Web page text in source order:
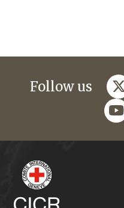
Follow us